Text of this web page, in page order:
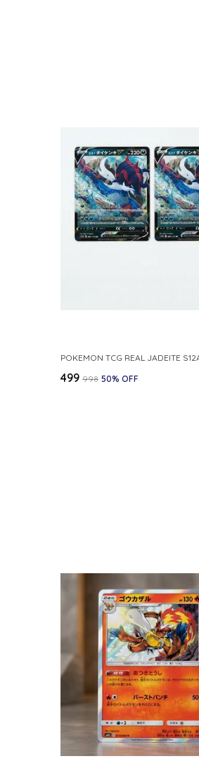
₹499 ₹998 50% OFF